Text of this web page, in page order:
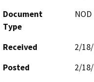
Document
Type
Received
2/
Posted
2/